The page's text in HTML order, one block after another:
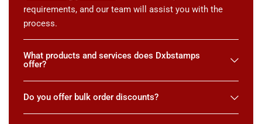
requirements, and our team will assist you with the
process.
What products and services does Dxbstamps
offer?
Do you offer bulk order discounts?